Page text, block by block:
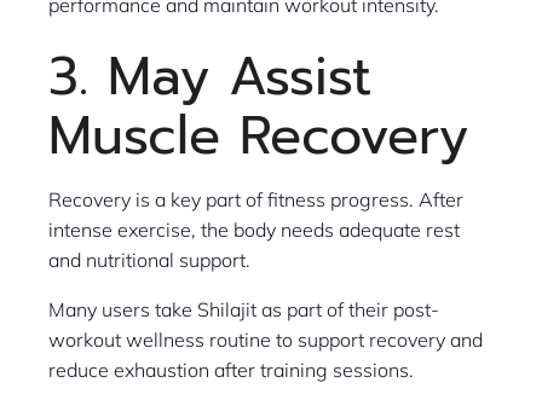
performance and maintain workout intensity.
3. May Assist
Muscle Recovery
Recovery is a key part of fitness progress. After
intense exercise, the body needs adequate rest
and nutritional support.
Many users take Shilajit as part of their post-
workout wellness routine to support recovery and
reduce exhaustion after training sessions.